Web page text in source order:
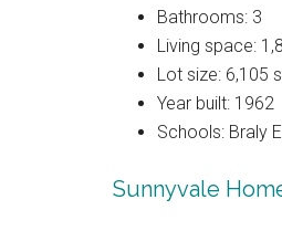
Bathrooms: 3
Living space:
Lot size: 6,105
Year built: 1962
Schools: Braly
Sunnyvale